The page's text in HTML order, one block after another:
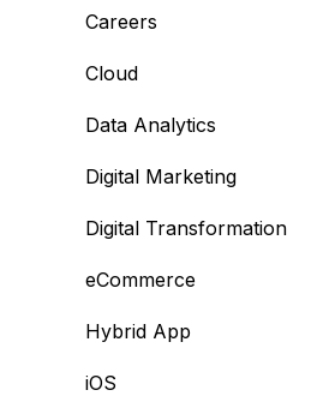
Careers
Cloud
Data Analytics
Digital Marketing
Digital Transformation
eCommerce
Hybrid App
iOS